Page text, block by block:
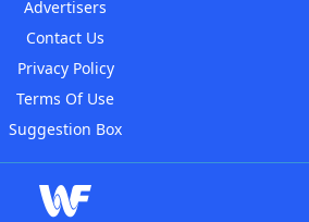
Advertisers
Contact Us
Privacy Policy
Terms Of Use
Suggestion Box